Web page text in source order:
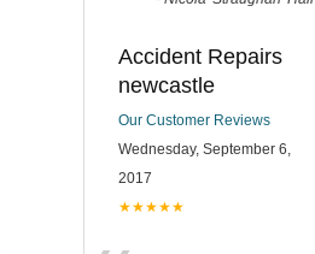
Accident Repairs
newcastle
Our Customer Reviews
Wednesday, September 6,
2017
★★★★★